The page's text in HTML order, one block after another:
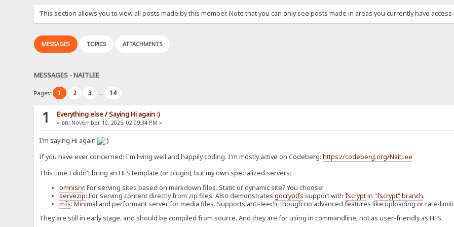
This section allows you to view all posts made by this member. Note that you can only see posts made in areas you currently have access
MESSAGES TOPICS ATTACHMENTS
MESSAGES - NAITLEE
Pages: 1 2 3 ... 14
1 Everything else/Saying Hi again :)
« on: November 10, 2025, 02:09:34 PM »
I'm saying Hi again
If you have ever concerned: I'm living well and happily coding. I'm mostly active on Codeberg:https://codeberg.org/NaitLee
This time I didn't bring an HFS template (or plugin), but my own specialized servers:
omnisrv: For serving sites based on markdown files. Static or dynamic site? You choose!
servezip: For serving content directly from zip files. Also demonstratesgocryptfs support withfscryptin"fscrypt" branch.
mfs: Minimal and performant server for media files. Supports anti-leech, though no advanced features like uploading or rate-
They are still in early stage, and should be compiled from source. And they are for using in commandline, not as user-friendly as HFS.